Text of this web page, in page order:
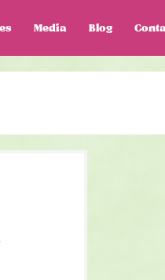
Media Blog